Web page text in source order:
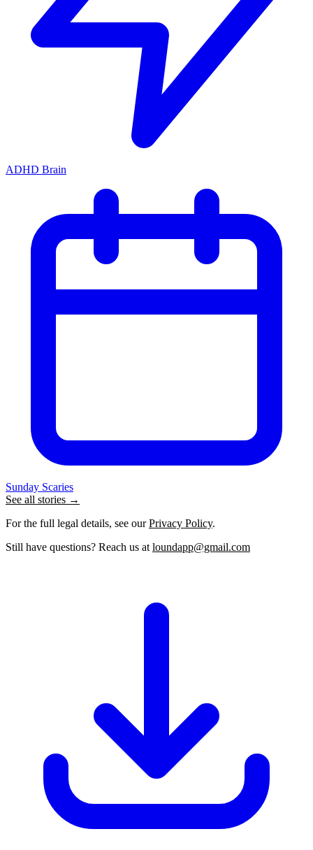
ADHD Brain
Sunday Scaries
See all stories →
For the full legal details, see ourPrivacy Policy.
Still have questions? Reach us at loundapp@gmail.com